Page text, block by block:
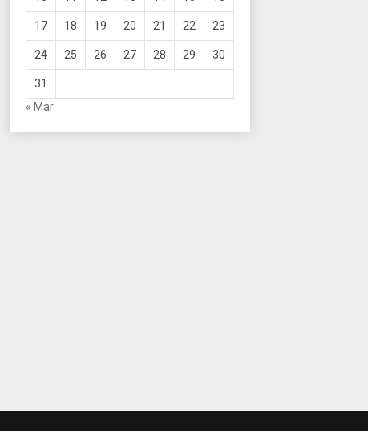
17 18 19 20 21 22 23
24 25 26 27 28 29 30
31
« Mar